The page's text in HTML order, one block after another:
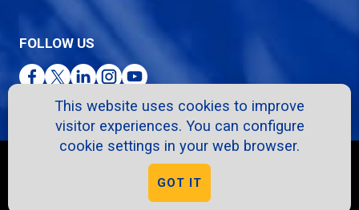
This website uses cookies to improve
visitor experiences. You can configure
cookie settings in your web browser.
GOT IT
FOLLOW US
Facebook
TwitterLinkedInInstagram
YouTube
Privacy Policy